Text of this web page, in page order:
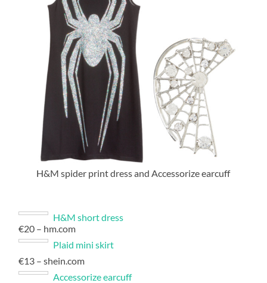
H&M spider print dress and Accessorize earcuff
H&M short dress
€20 – hm.com
Plaid mini skirt
€13 – shein.com
Accessorize earcuff